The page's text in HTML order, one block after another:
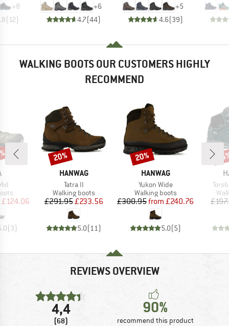
+8
(12)
+6
4.7(44)
+5
4.6(39)
WALKING BOOTS OUR CUSTOMERS HIGHLY
RECOMMEND
Price
£124.06
(3)
BRAND
HANWAG
Item(s)
Tatra II
Product group
Walking boots
Price
£291.95Reduced Price
£233.56
5.0(11)
Discount
20%
BRAND
HANWAG
Item(s)
Yukon Wide
Product group
Walking boots
Price
£300.95 Reduced Price
from £240.76
5.0(5)
Discount
20%
REVIEWS OVERVIEW
4,4
(68)
90%
recommend this product